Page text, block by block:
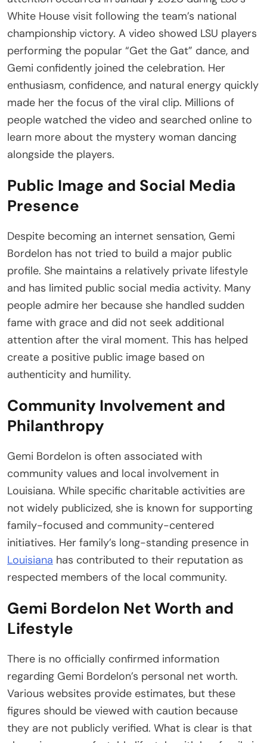
White House visit following the team’s national
championship victory. A video showed LSU players
performing the popular “Get the Gat” dance, and
Gemi confidently joined the celebration. Her
enthusiasm, confidence, and natural energy quickly
made her the focus of the viral clip. Millions of
people watched the video and searched online to
learn more about the mystery woman dancing
alongside the players.
Public Image and Social Media
Presence
Despite becoming an internet sensation, Gemi
Bordelon has not tried to build a major public
profile. She maintains a relatively private lifestyle
and has limited public social media activity. Many
people admire her because she handled sudden
fame with grace and did not seek additional
attention after the viral moment. This has helped
create a positive public image based on
authenticity and humility.
Community Involvement and
Philanthropy
Gemi Bordelon is often associated with
community values and local involvement in
Louisiana. While specific charitable activities are
not widely publicized, she is known for supporting
family-focused and community-centered
initiatives. Her family’s long-standing presence in
Louisiana has contributed to their reputation as
respected members of the local community.
Gemi Bordelon Net Worth and
Lifestyle
There is no officially confirmed information
regarding Gemi Bordelon’s personal net worth.
Various websites provide estimates, but these
figures should be viewed with caution because
they are not publicly verified. What is clear is that